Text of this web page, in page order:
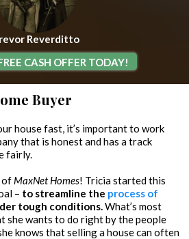
Reverditto
CASH OFFER TODAY!
Buyer
house fast, it’s important to work
that is honest and has a track
fairly.
of MaxNet Homes! Tricia started this
– to streamline the process of
tough conditions.What’s most
she wants to do right by the people
knows that selling a house can often